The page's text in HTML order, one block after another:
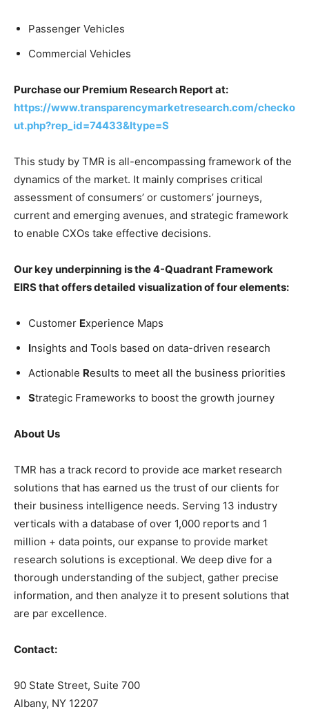
Passenger Vehicles
Commercial Vehicles
Purchase our Premium Research Report at:
https://www.transparencymarketresearch.com/checko
ut.php?rep_id=74433&ltype=S
This study by TMR is all-encompassing framework of the
dynamics of the market. It mainly comprises critical
assessment of consumers’ or customers’ journeys,
current and emerging avenues, and strategic framework
to enable CXOs take effective decisions.
Our key underpinning is the 4-Quadrant Framework
EIRS that offers detailed visualization of four elements:
Customer Experience Maps
Insights and Tools based on data-driven research
Actionable Results to meet all the business priorities
Strategic Frameworks to boost the growth journey
About Us
TMR has a track record to provide ace market research
solutions that has earned us the trust of our clients for
their business intelligence needs. Serving 13 industry
verticals with a database of over 1,000 reports and 1
million + data points, our expanse to provide market
research solutions is exceptional. We deep dive for a
thorough understanding of the subject, gather precise
information, and then analyze it to present solutions that
are par excellence.
Contact:
90 State Street, Suite 700
Albany, NY 12207